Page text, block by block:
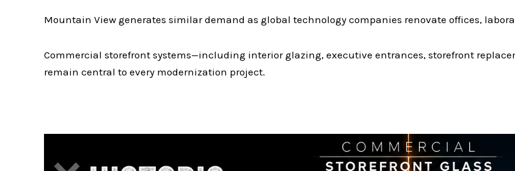
Mountain View generates similar demand as global technology companies renovate offices,
Commercial storefront systems—including interior glazing, executive entrances, storefront
remain central to every modernization project.